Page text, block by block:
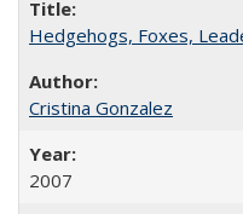
Hedgehogs, Foxes,
Cristina Gonzalez
2007